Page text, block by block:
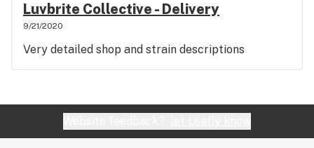
Luvbrite Collective - Delivery
9/21/2020
Very detailed shop and strain descriptions